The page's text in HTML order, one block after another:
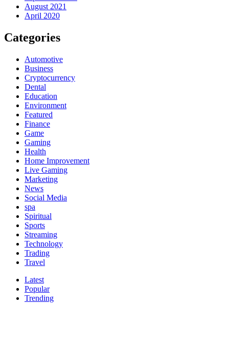
August 2021
April 2020
Categories
Automotive
Business
Cryptocurrency
Dental
Education
Environment
Featured
Finance
Game
Gaming
Health
Home Improvement
Live Gaming
Marketing
News
Social Media
spa
Spiritual
Sports
Streaming
Technology
Trading
Travel
Latest
Popular
Trending